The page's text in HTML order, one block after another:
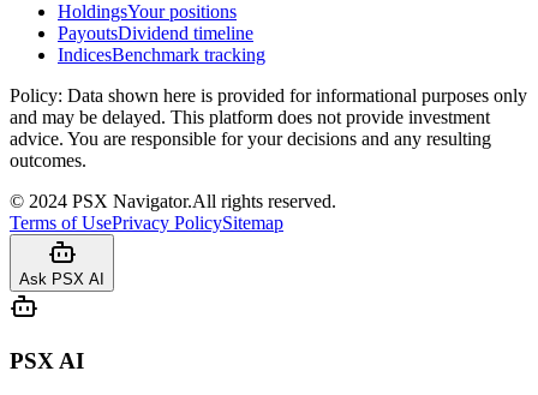
HoldingsYour positions
PayoutsDividend timeline
IndicesBenchmark tracking
Policy: Data shown here is provided for informational purposes only
and may be delayed. This platform does not provide investment
advice. You are responsible for your decisions and any resulting
outcomes.
© 2024 PSX Navigator.All rights reserved.
Terms of UsePrivacy PolicySitemap
Ask PSX AI
PSX AI